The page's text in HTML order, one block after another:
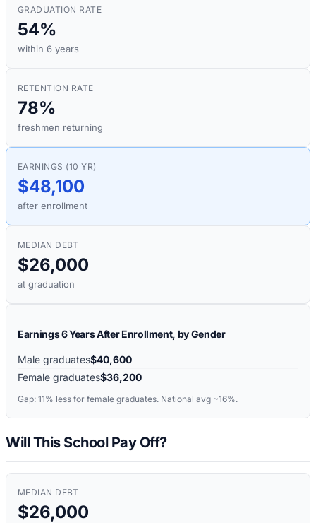
GRADUATION RATE
54%
within 6 years
RETENTION RATE
78%
freshmen returning
EARNINGS (10 YR)
$48,100
after enrollment
MEDIAN DEBT
$26,000
at graduation
Earnings 6 Years After Enrollment, by Gender
Male graduates$40,600
Female graduates$36,200
Gap: 11% less for female graduates. National avg ~16%.
Will This School Pay Off?
MEDIAN DEBT
$26,000